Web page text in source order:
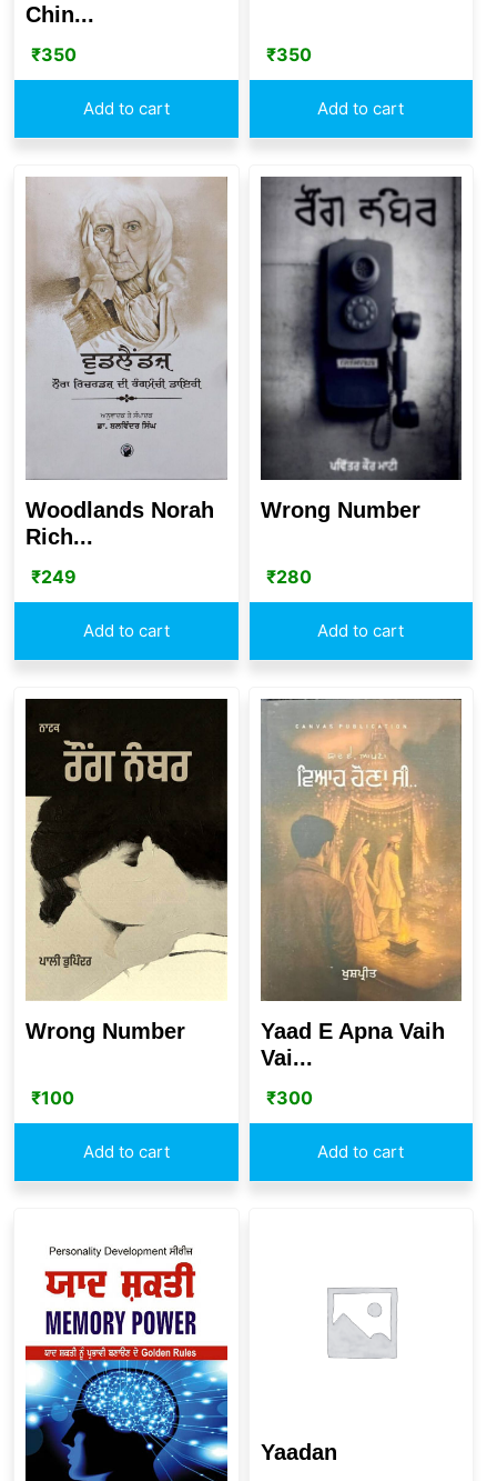
Chin...
₹350
Add to cart
₹350
Add to cart
Woodlands Norah
Rich...
₹249
Add to cart
Wrong Number
₹280
Add to cart
Wrong Number
₹100
Add to cart
Yaad E Apna Vaih
Vai...
₹300
Add to cart
Yaadan